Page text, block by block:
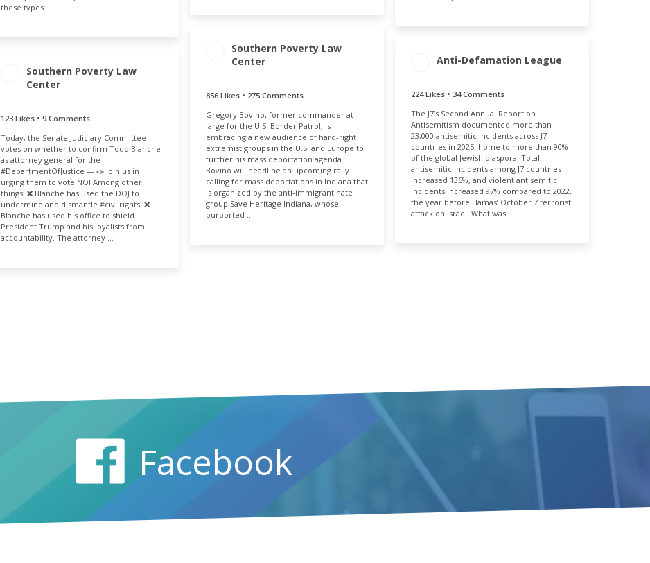
these types …
Southern Poverty Law
Center
856 Likes • 275 Comments
Gregory Bovino, former commander at
large for the U.S. Border Patrol, is
embracing a new audience of hard-right
extremist groups in the U.S. and Europe to
further his mass deportation agenda.
Bovino will headline an upcoming rally
calling for mass deportations in Indiana that
is organized by the anti-immigrant hate
group Save Heritage Indiana, whose
purported …
ENGAGEMENT
1.13k 0.31%
Anti-Defamation League
224 Likes • 34 Comments
The J7’s Second Annual Report on
Antisemitism documented more than
23,000 antisemitic incidents across J7
countries in 2025, home to more than 90%
of the global Jewish diaspora. Total
antisemitic incidents among J7 countries
increased 136%, and violent antisemitic
incidents increased 97% compared to 2022,
the year before Hamas’ October 7 terrorist
attack on Israel. What was …
TOTAL
258
RATE
0.22%
Southern Poverty Law
Center
123 Likes • 9 Comments
Today, the Senate Judiciary Committee
votes on whether to confirm Todd Blanche
as attorney general for the
#DepartmentOfJustice — 📣 Join us in
urging them to vote NO! Among other
things: ❌ Blanche has used the DOJ to
undermine and dismantle #civilrights. ❌
Blanche has used his office to shield
President Trump and his loyalists from
accountability. The attorney …
ENGAGEMENT TOTAL
132
ENGAGEMENT RATE
0.04%
Facebook